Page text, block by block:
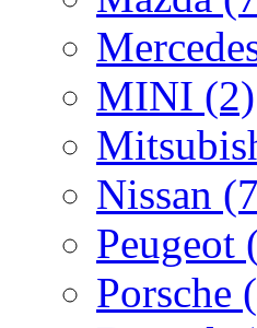
MINI (2)
Nissan
Peugeot
Porsche